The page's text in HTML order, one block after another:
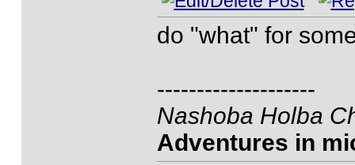
do "what" for
--------------------
Nashoba Holba
Adventures in